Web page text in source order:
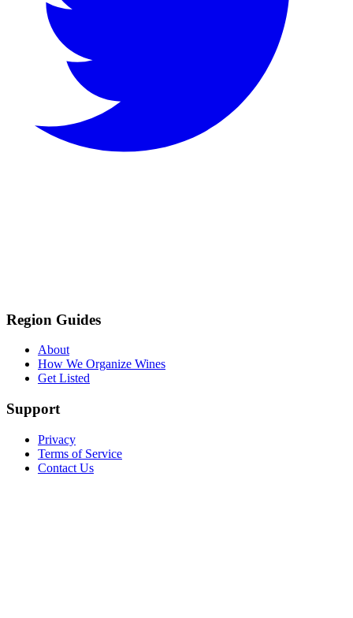
Region Guides
About
How We Organize Wines
Get Listed
Support
Privacy
Terms of Service
Contact Us